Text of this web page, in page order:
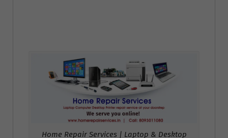
Home Repair Services | Laptop & Desktop